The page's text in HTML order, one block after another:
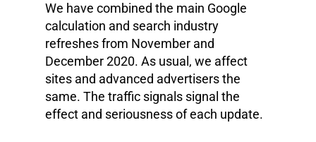
We have combined the main Google
calculation and search industry
refreshes from November and
December 2020. As usual, we affect
sites and advanced advertisers the
same. The traffic signals signal the
effect and seriousness of each update.